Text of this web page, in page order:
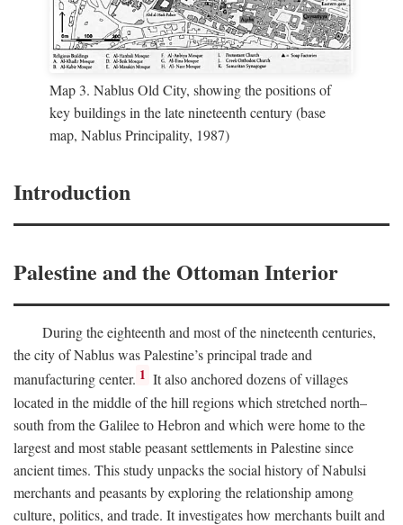
Map 3. Nablus Old City, showing the positions of
key buildings in the late nineteenth century (base
map, Nablus Principality, 1987)
Introduction
Palestine and the Ottoman Interior
During the eighteenth and most of the nineteenth centuries,
the city of Nablus was Palestine’s principal trade and
manufacturing center. 1 It also anchored dozens of villages
located in the middle of the hill regions which stretched north–
south from the Galilee to Hebron and which were home to the
largest and most stable peasant settlements in Palestine since
ancient times. This study unpacks the social history of Nabulsi
merchants and peasants by exploring the relationship among
culture, politics, and trade. It investigates how merchants built and